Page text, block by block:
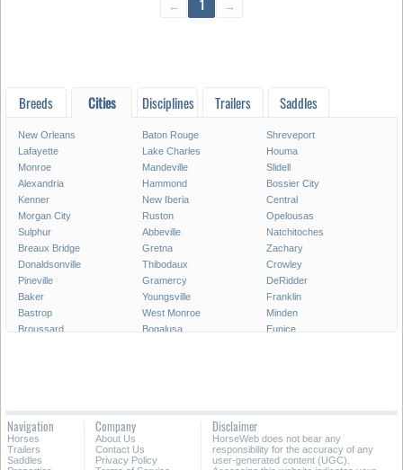
← 1 →
Breeds Cities Disciplines Trailers Saddles
New Orleans Baton Rouge
Shreveport
Lafayette
Lake Charles
Houma
Monroe
Mandeville
Slidell
Alexandria
Hammond
Bossier City
Kenner
New Iberia
Central
Morgan City
Ruston
Opelousas
Sulphur
Abbeville
Natchitoches
Breaux Bridge
Gretna
Zachary
Donaldsonville
Thibodaux
Crowley
Pineville
Gramercy
DeRidder
Baker
Youngsville
Franklin
Bastrop
West Monroe
Minden
Broussard
Bogalusa
Eunice
Ponchatoula
All Cities in Louisiana
Navigation
Horses
Trailers
Saddles
Company
About Us
Contact Us
Privacy Policy
Disclaimer
HorseWeb does not bear any
responsibility for the accuracy of any
user-generated content (UGC).